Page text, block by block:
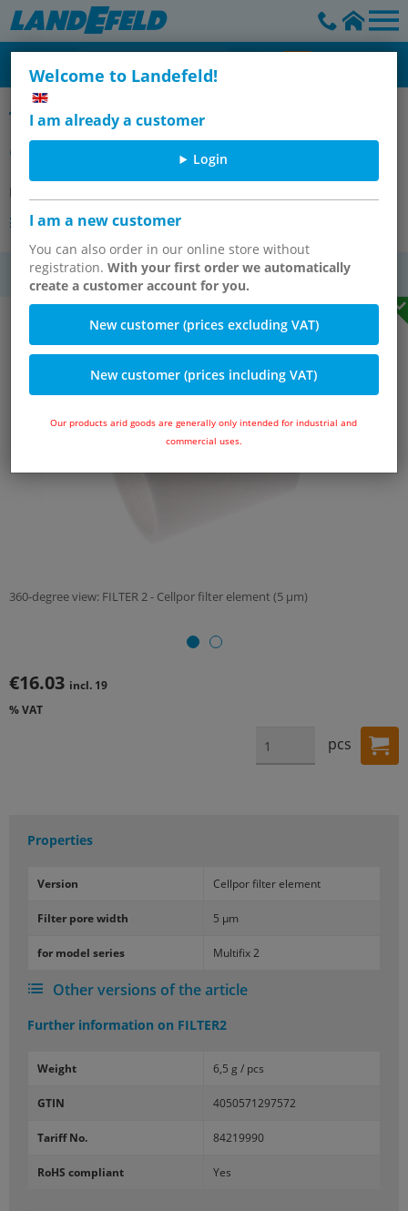
Welcome to Landefeld!
I am already a customer
Login
I am a new customer
You can also order in our online store without
registration.With your first order we automatically
create a customer account for you.
New customer (prices excluding VAT)
New customer (prices including VAT)
Our products arid goods are generally only intended for industrial and
commercial uses.
Replacement filter element for filters & filter regulators - Multifix
Cellpor filter element (5 µm)
Item number:
Other versions of the article
360-degree view: FILTER 2 - Cellpor filter element (5 µm)
€16.03 incl. 19
% VAT
pcs
Properties
Ver­sion Cell­por fil­ter el­e­ment
Fil­ter pore width 5 µm
for model se­ries Mul­ti­fix 2
Other versions of the article
Further information on FILTER2
Weight 6,5 g / pcs
GTIN 4050571297572
Tariff No. 84219990
RoHS compliant Yes